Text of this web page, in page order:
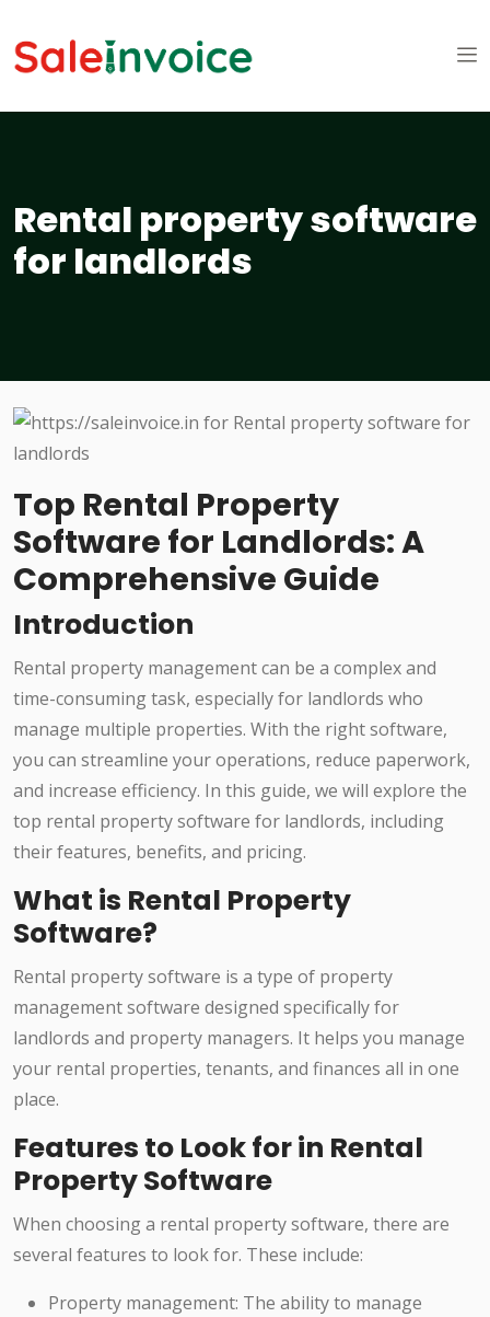
Rental property software
for landlords
Top Rental Property
Software for Landlords: A
Comprehensive Guide
Introduction
Rental property management can be a complex and
time-consuming task, especially for landlords who
manage multiple properties. With the right software,
you can streamline your operations, reduce paperwork,
and increase efficiency. In this guide, we will explore the
top rental property software for landlords, including
their features, benefits, and pricing.
What is Rental Property
Software?
Rental property software is a type of property
management software designed specifically for
landlords and property managers. It helps you manage
your rental properties, tenants, and finances all in one
place.
Features to Look for in Rental
Property Software
When choosing a rental property software, there are
several features to look for. These include:
Property management: The ability to manage